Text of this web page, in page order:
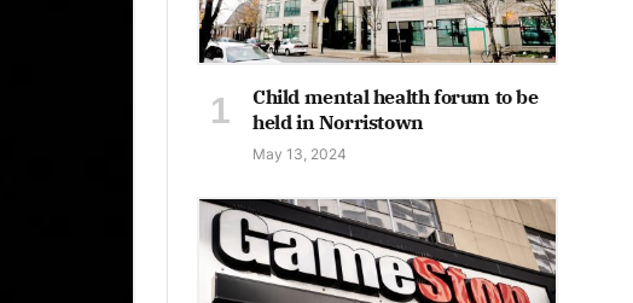
Child mental health forum to be
held in Norristown
May 13, 2024